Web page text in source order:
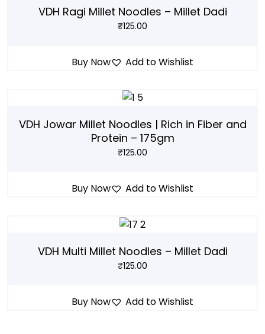
VDH Ragi Millet Noodles – Millet Dadi
₹125.00
Buy Now Add to Wishlist
VDH Jowar Millet Noodles | Rich in Fiber and
Protein – 175gm
₹125.00
Buy Now Add to Wishlist
VDH Multi Millet Noodles – Millet Dadi
₹125.00
Buy Now Add to Wishlist